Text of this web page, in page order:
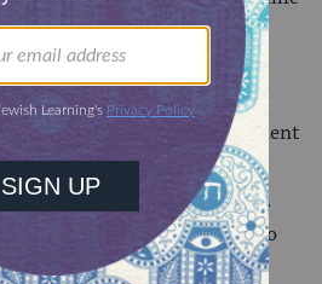
tacit acceptance of the
not to mention our
threatens the fabric of our
as well as our girls. This ancient
250 kidnapped girlsin
women. “Direct your hearts.
just what kind of a society do